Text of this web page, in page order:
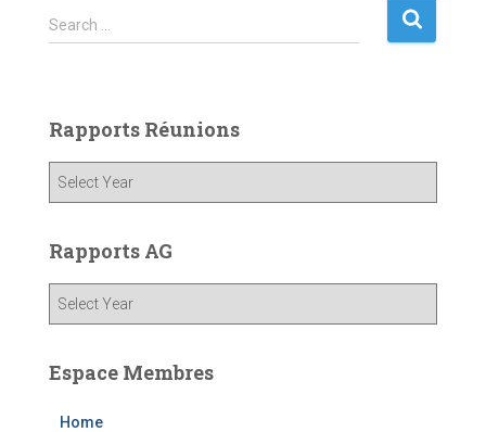
S
e
h
f
r
Search …
Rapports Réunions
Rapports AG
Espace Membres
Home